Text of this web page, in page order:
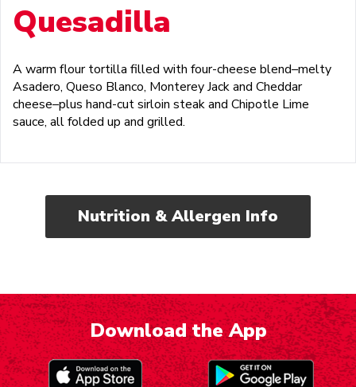
Quesadilla
A warm flour tortilla filled with four-cheese blend–melty
Asadero, Queso Blanco, Monterey Jack and Cheddar
cheese–plus hand-cut sirloin steak and Chipotle Lime
sauce, all folded up and grilled.
Nutrition & Allergen Info
Download the App